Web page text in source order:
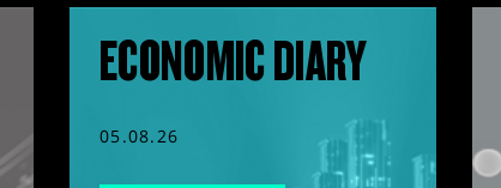
ECONOMIC DIARY
05.08.26